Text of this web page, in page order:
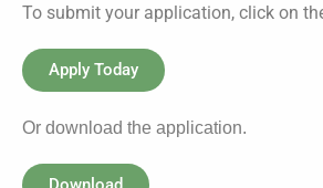
To submit your application, click on
Apply Today
Or download the application.